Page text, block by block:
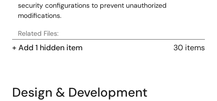
security configurations to prevent unauthorized
modifications.
Related Files:
Sample Code
Renesas Synergy™ Platform Pin Configurator Usage
+ Add 1 hidden item 30 items
Design & Development